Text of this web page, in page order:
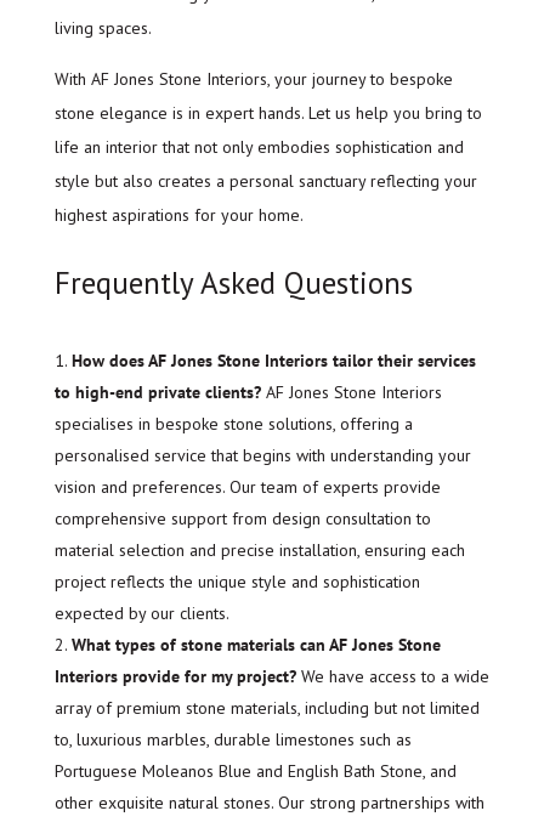
living spaces.
With AF Jones Stone Interiors, your journey to bespoke
stone elegance is in expert hands. Let us help you bring to
life an interior that not only embodies sophistication and
style but also creates a personal sanctuary reflecting your
highest aspirations for your home.
Frequently Asked Questions
How does AF Jones Stone Interiors tailor their services
to high-end private clients?AF Jones Stone Interiors
specialises in bespoke stone solutions, offering a
personalised service that begins with understanding your
vision and preferences. Our team of experts provide
comprehensive support from design consultation to
material selection and precise installation, ensuring each
project reflects the unique style and sophistication
expected by our clients.
What types of stone materials can AF Jones Stone
Interiors provide for my project?We have access to a wide
array of premium stone materials, including but not limited
to, luxurious marbles, durable limestones such as
Portuguese Moleanos Blue and English Bath Stone, and
other exquisite natural stones. Our strong partnerships with